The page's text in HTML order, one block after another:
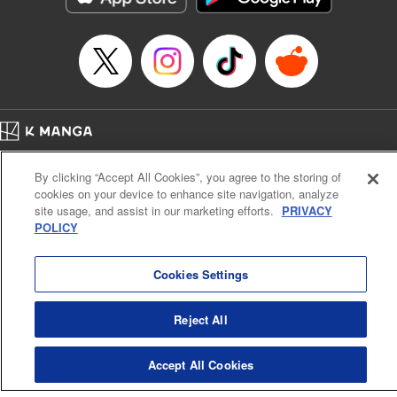
… who’s the driver of this phantom car? " Translation by
Kevin Gifford/ Rose Padgett, Lettering by Jacqueline Wee,
Editing by Sarah Tilson, YKS Services LLC/SKY JAPAN,
Manga Details
Category: Manga
Title in Japanese: 頭文字D
Episode Details
Released: Apr 13, 2023
Book Length: 10 pages
Price: 69p
Cal. Bus & Prof. Code
Manga Reader
Notations based on the Act on Specified Commercial Transactions and the Act on
Payment Service
K MANGA is an authorized digital distribution service.
KODANSHA LTD.
By clicking “Accept All Cookies”, you agree to the storing of
cookies on your device to enhance site navigation, analyze
site usage, and assist in our marketing efforts. PRIVACY
POLICY
Cookies Settings
Reject All
Accept All Cookies